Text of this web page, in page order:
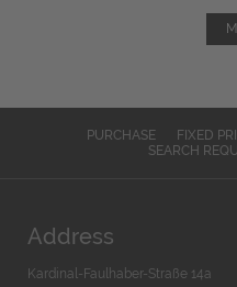
PURCHASE FIXED
SEARCH
Address
Kardinal-Faulhaber-Straße 14a